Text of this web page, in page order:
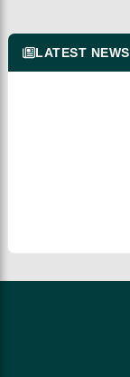
LATEST NEWS